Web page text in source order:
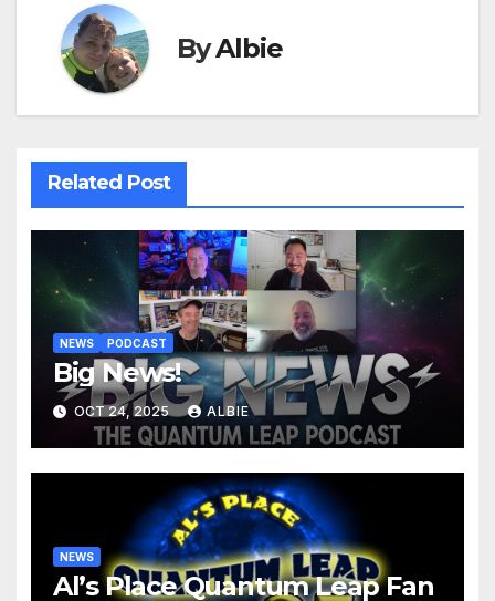
ByAlbie
Related Post
NEWS PODCAST
Big News!
OCT 24, 2025 ALBIE
NEWS
Al’s Place Quantum Leap Fan